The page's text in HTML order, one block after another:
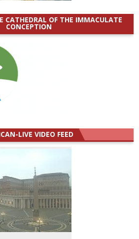
CATHEDRAL OF THE IMMACULATE
CONCEPTION
LIVE VIDEO FEED